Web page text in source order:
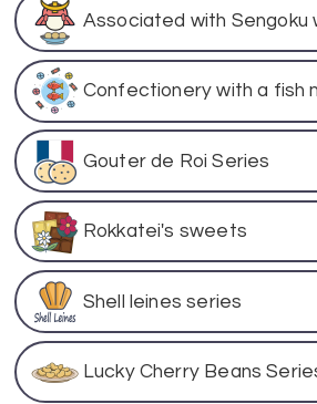
Associated with Sengoku
Confectionery with a fish
Gouter de Roi Series
Rokkatei's sweets
Shell leines series
Lucky Cherry Beans